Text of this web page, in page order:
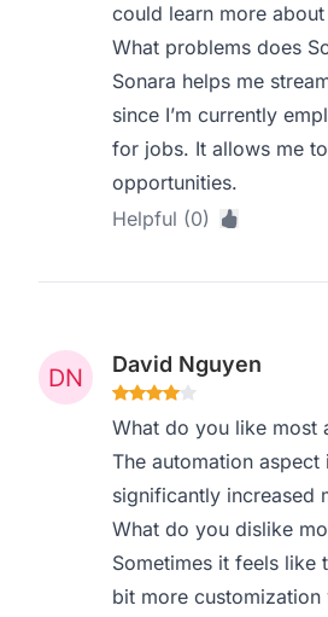
could learn more
What problems does
Sonara helps me
since I’m currently
for jobs. It allows me
opportunities.
Helpful (0)
David Nguyen
What do you like most
The automation
significantly increased
What do you dislike
Sometimes it feels like
bit more